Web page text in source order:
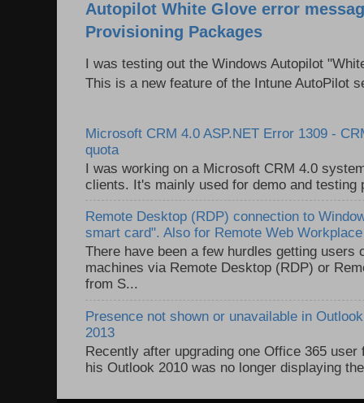
Autopilot White Glove error
Provisioning Packages
I was testing out the Windows Autopilot
This is a new feature of the Intune AutoPilot
Microsoft CRM 4.0 ASP.NET Error 1309 -
quota
I was working on a Microsoft CRM 4.0
clients. It's mainly used for demo and testing
Remote Desktop (RDP) connection to
smart card". Also for Remote Web
There have been a few hurdles getting users
machines via Remote Desktop (RDP) or
from S...
Presence not shown or unavailable in
2013
Recently after upgrading one Office 365
his Outlook 2010 was no longer displaying